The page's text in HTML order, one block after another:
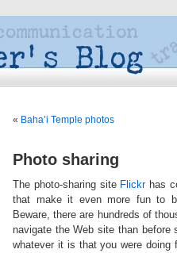
« Baha’i Temple photos
Photo sharing
The photo-sharing site Flickrhas
that make it even more fun to
Beware, there are hundreds of
navigate the Web site than
whatever it is that you were doing